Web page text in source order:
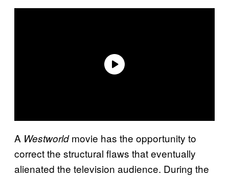
A Westworldmovie has the opportunity to
correct the structural flaws that eventually
alienated the television audience. During the